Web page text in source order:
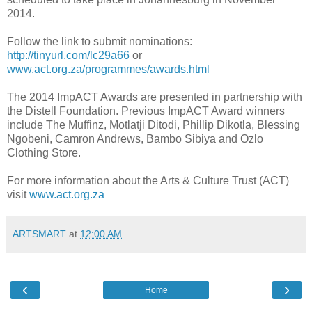
2014.
Follow the link to submit nominations:
http://tinyurl.com/lc29a66 or
www.act.org.za/programmes/awards.html
The 2014 ImpACT Awards are presented in partnership with
the Distell Foundation. Previous ImpACT Award winners
include The Muffinz, Motlatji Ditodi, Phillip Dikotla, Blessing
Ngobeni, Camron Andrews, Bambo Sibiya and Ozlo
Clothing Store.
For more information about the Arts & Culture Trust (ACT)
visitwww.act.org.za
ARTSMART at 12:00 AM
‹ ›
Home